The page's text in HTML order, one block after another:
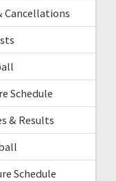
Cancellations
Schedule
& Results
Schedule